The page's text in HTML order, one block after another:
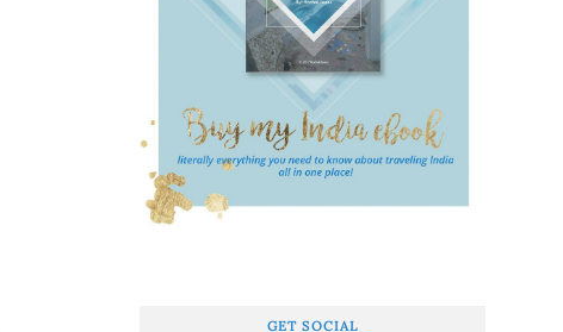
GET SOCIAL